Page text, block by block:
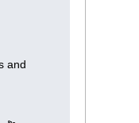
and